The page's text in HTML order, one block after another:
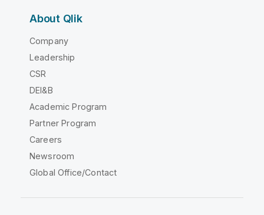
About Qlik
Company
Leadership
CSR
DEI&B
Academic Program
Partner Program
Careers
Newsroom
Global Office/Contact